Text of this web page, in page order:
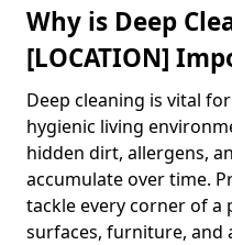
Why is Deep
[LOCATION]
Deep cleaning is vital
hygienic living
hidden dirt, allergens,
accumulate over time.
tackle every corner of
surfaces, furniture, and